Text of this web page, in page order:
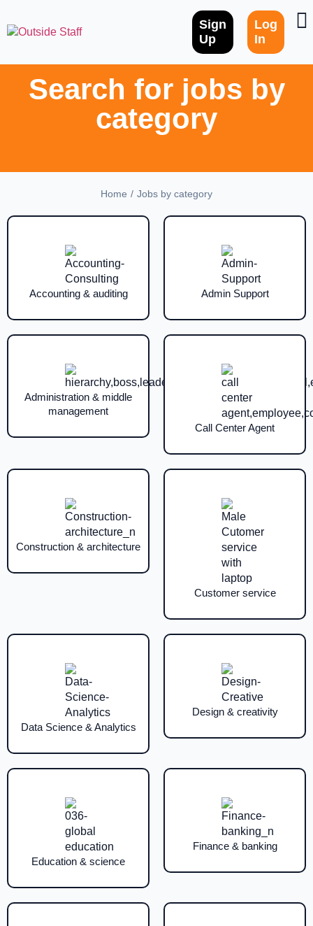
Sign
Up
Log
In
Search for jobs by
category
Home / Jobs by category
Accounting & auditing Admin Support
Administration & middle
management
Call Center Agent
Construction & architecture
Customer service
Data Science & Analytics
Design & creativity
Education & science
Finance & banking